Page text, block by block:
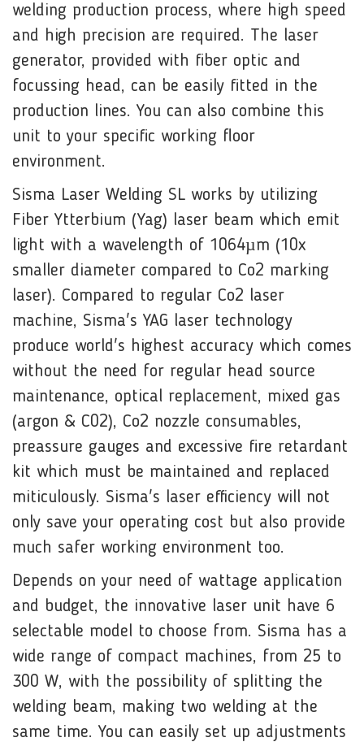
welding production process, where high speed
and high precision are required. The laser
generator, provided with fiber optic and
focussing head, can be easily fitted in the
production lines. You can also combine this
unit to your specific working floor
environment.
Sisma Laser Welding SL works by utilizing
Fiber Ytterbium (Yag) laser beam which emit
light with a wavelength of 1064µm (10x
smaller diameter compared to Co2 marking
laser). Compared to regular Co2 laser
machine, Sisma's YAG laser technology
produce world's highest accuracy which comes
without the need for regular head source
maintenance, optical replacement, mixed gas
(argon & C02), Co2 nozzle consumables,
preassure gauges and excessive fire retardant
kit which must be maintained and replaced
miticulously. Sisma's laser efficiency will not
only save your operating cost but also provide
much safer working environment too.
Depends on your need of wattage application
and budget, the innovative laser unit have 6
selectable model to choose from. Sisma has a
wide range of compact machines, from 25 to
300 W, with the possibility of splitting the
welding beam, making two welding at the
same time. You can easily set up adjustments